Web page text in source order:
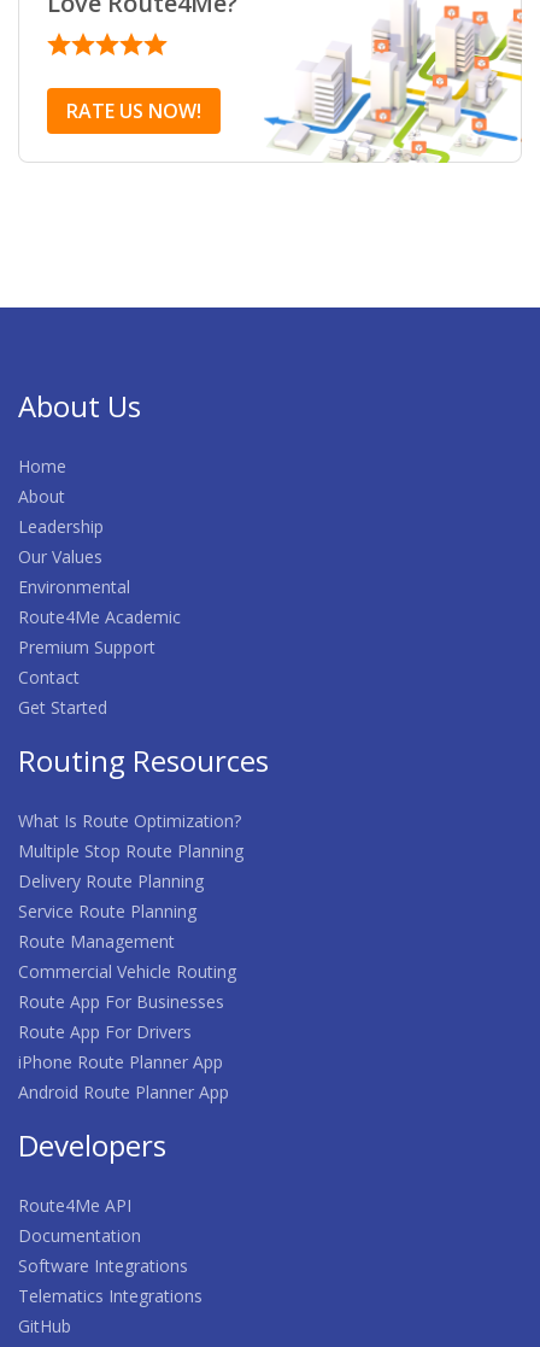
RATE US NOW!
About Us
Home
About
Leadership
Our Values
Environmental
Route4Me Academic
Premium Support
Contact
Get Started
Routing Resources
What Is Route Optimization?
Multiple Stop Route Planning
Delivery Route Planning
Service Route Planning
Route Management
Commercial Vehicle Routing
Route App For Businesses
Route App For Drivers
iPhone Route Planner App
Android Route Planner App
Developers
Route4Me API
Documentation
Software Integrations
Telematics Integrations
GitHub